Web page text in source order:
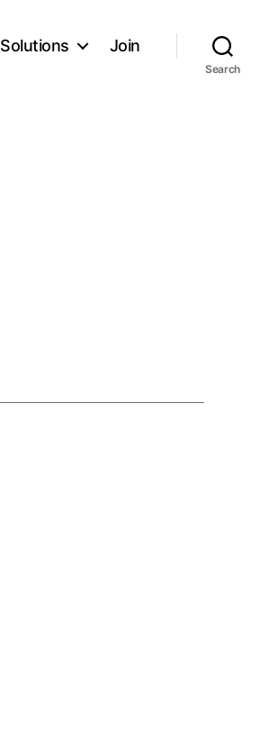
Solutions Join
Search